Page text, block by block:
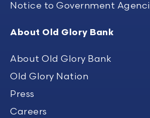
Notice to Government
About Old Glory Bank
About Old Glory Bank
Old Glory Nation
Press
Careers